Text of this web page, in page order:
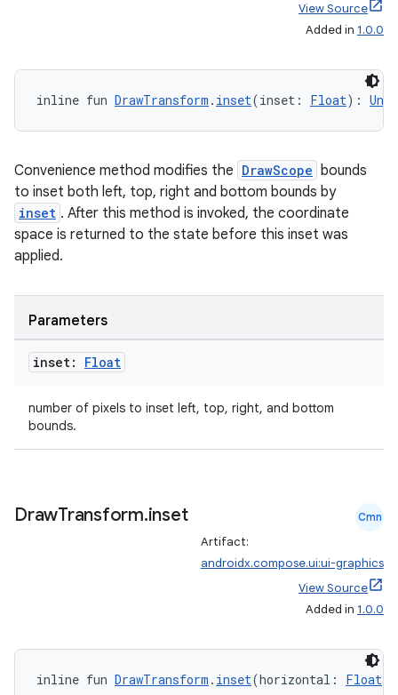
View Source
Added in 1.0.0
inline fun DrawTransform . inset(inset: Float): Unit
Convenience method modifies the DrawScope bounds
to inset both left, top, right and bottom bounds by
inset . After this method is invoked, the coordinate
space is returned to the state before this inset was
applied.
Parameters
inset: Float
number of pixels to inset left, top, right, and bottom
bounds.
DrawTransform.inset Cmn
Artifact:
androidx.compose.ui:ui-graphics
View Source
Added in 1.0.0
inline fun DrawTransform . inset(horizontal: Float